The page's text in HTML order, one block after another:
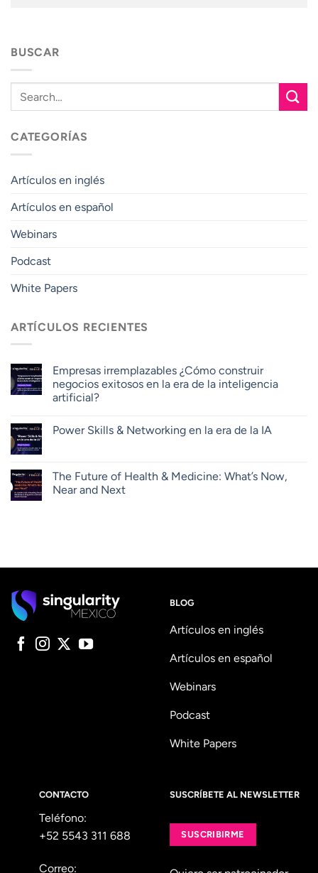
BUSCAR
CATEGORÍAS
Artículos en inglés
Artículos en español
Webinars
Podcast
White Papers
ARTÍCULOS RECIENTES
Empresas irremplazables ¿Cómo construir
negocios exitosos en la era de la inteligencia
artificial?
Power Skills & Networking en la era de la IA
The Future of Health & Medicine: What’s Now,
Near and Next
BLOG
Artículos en inglés
Artículos en español
Webinars
Podcast
White Papers
CONTACTO
Teléfono:
+52 5543 311 688
Correo:
SUSCRÍBETE AL NEWSLETTER
SUSCRIBIRME